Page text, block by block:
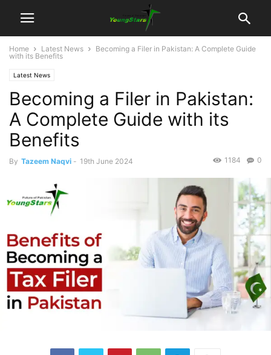
Home Latest News
Becoming a Filer in Pakistan: A Complete Guide
with its Benefits
Latest News
Becoming a Filer in Pakistan:
A Complete Guide with its
Benefits
By Tazeem Naqvi - 19th June 2024 0
1184